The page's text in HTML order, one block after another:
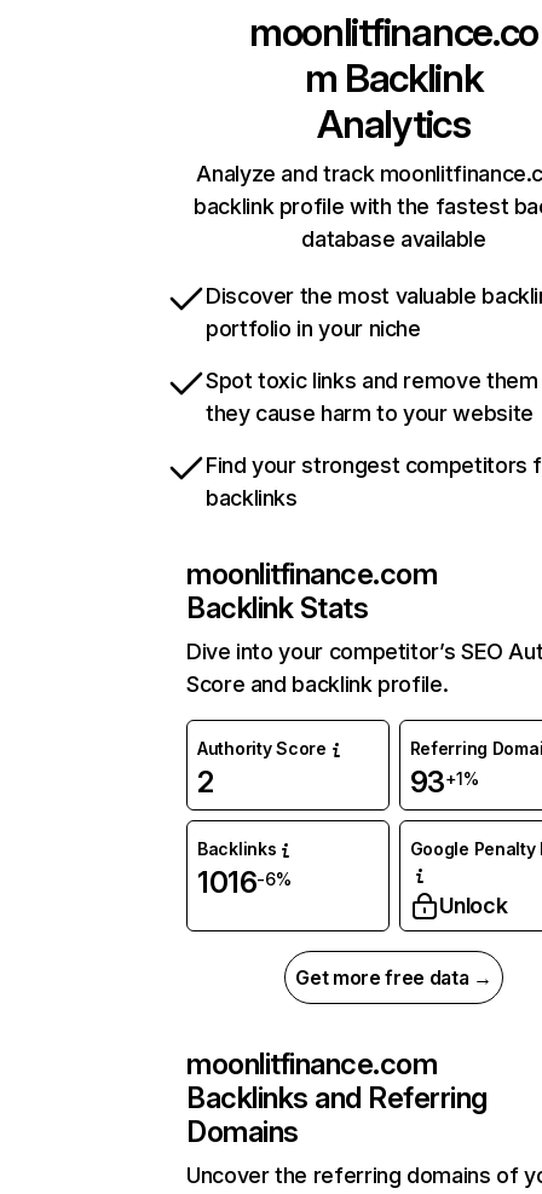
moonlitfinance.co
m Backlink
Analytics
Analyze and track
backlink profile with the fastest
database available
Discover the most valuable
portfolio in your niche
Spot toxic links and remove
they cause harm to your website
Find your strongest competitors
backlinks
moonlitfinance.com
Backlink Stats
Dive into your competitor’s SEO
Score and backlink profile.
Authority Score
2
Referring
93+1%
Backlinks
1016-6%
Google Penalty
Unlock
Get more free data →
moonlitfinance.com
Backlinks and Referring
Domains
Uncover the referring domains of